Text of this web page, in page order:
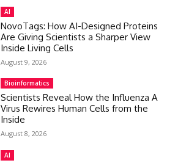
AI
NovoTags: How AI-Designed Proteins
Are Giving Scientists a Sharper View
Inside Living Cells
August 9, 2026
Bioinformatics
Scientists Reveal How the Influenza A
Virus Rewires Human Cells from the
Inside
August 8, 2026
AI